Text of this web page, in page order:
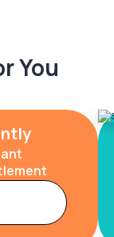
You